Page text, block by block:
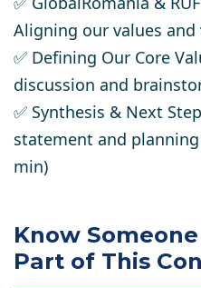
Aligning our values and
✅ Defining Our Core
discussion and
✅ Synthesis & Next
statement and
min)
Know
Part of This